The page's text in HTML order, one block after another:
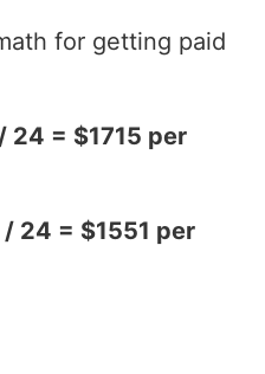
for getting paid
= $1715 per
24 = $1551 per